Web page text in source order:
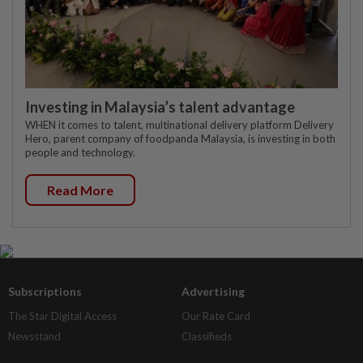
Investing in Malaysia’s talent advantage
WHEN it comes to talent, multinational delivery platform Delivery
Hero, parent company of foodpanda Malaysia, is investing in both
people and technology.
Read More
Subscriptions
The Star Digital Access
Newsstand
Advertising
Our Rate Card
Classifieds